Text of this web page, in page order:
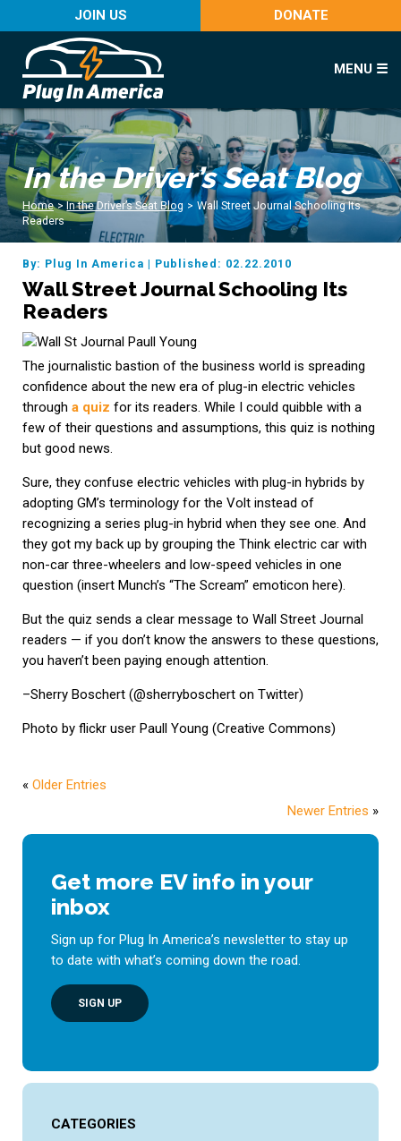
JOIN US DONATE
MENU ☰
In the Driver’s Seat Blog
Home > In the Driver’s Seat Blog > Wall Street Journal Schooling Its
Readers
By: Plug In America | Published: 02.22.2010
Wall Street Journal Schooling Its
Readers
The journalistic bastion of the business world is spreading
confidence about the new era of plug-in electric vehicles
through a quiz for its readers. While I could quibble with a
few of their questions and assumptions, this quiz is nothing
but good news.
Sure, they confuse electric vehicles with plug-in hybrids by
adopting GM’s terminology for the Volt instead of
recognizing a series plug-in hybrid when they see one. And
they got my back up by grouping the Think electric car with
non-car three-wheelers and low-speed vehicles in one
question (insert Munch’s “The Scream” emoticon here).
But the quiz sends a clear message to Wall Street Journal
readers — if you don’t know the answers to these questions,
you haven’t been paying enough attention.
–Sherry Boschert (@sherryboschert on Twitter)
Photo by flickr user Paull Young (Creative Commons)
« Older Entries
Newer Entries »
Get more EV info in your
inbox
Sign up for Plug In America’s newsletter to stay up
to date with what’s coming down the road.
SIGN UP
CATEGORIES